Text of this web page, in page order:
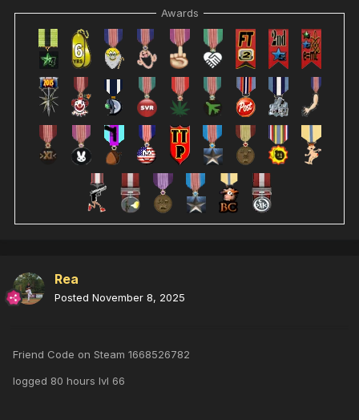
Awards
Rea
Posted November 8, 2025
Friend Code on Steam 1668526782
logged 80 hours lvl 66